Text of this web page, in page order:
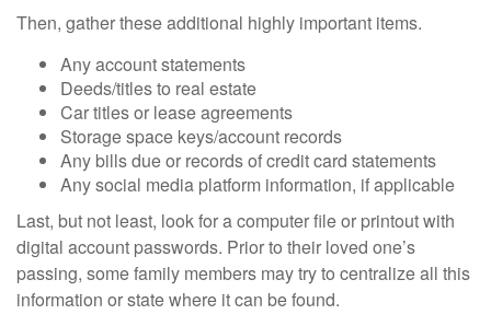
Then, gather these additional highly important items.
Any account statements
Deeds/titles to real estate
Car titles or lease agreements
Storage space keys/account records
Any bills due or records of credit card statements
Any social media platform information, if applicable
Last, but not least, look for a computer file or printout with
digital account passwords. Prior to their loved one’s
passing, some family members may try to centralize all this
information or state where it can be found.